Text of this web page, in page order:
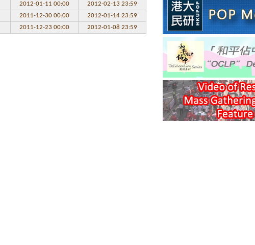
2012-01-11 00:00
2012-02-13 23:59
2011-12-30 00:00
2012-01-14 23:59
2011-12-23 00:00 2012-01-08 23:59